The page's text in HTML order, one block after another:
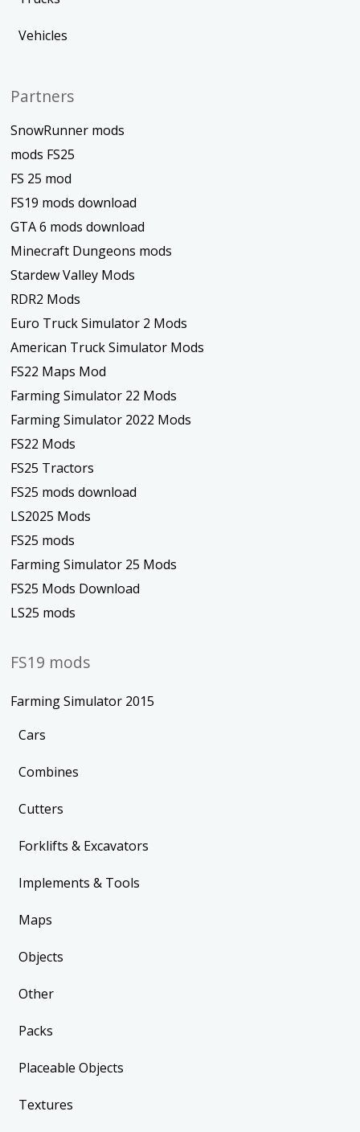
Vehicles
Partners
SnowRunner mods
mods FS25
FS 25 mod
FS19 mods download
GTA 6 mods download
Minecraft Dungeons mods
Stardew Valley Mods
RDR2 Mods
Euro Truck Simulator 2 Mods
American Truck Simulator Mods
FS22 Maps Mod
Farming Simulator 22 Mods
Farming Simulator 2022 Mods
FS22 Mods
FS25 Tractors
FS25 mods download
LS2025 Mods
FS25 mods
Farming Simulator 25 Mods
FS25 Mods Download
LS25 mods
FS19 mods
Farming Simulator 2015
Cars
Combines
Cutters
Forklifts & Excavators
Implements & Tools
Maps
Objects
Other
Packs
Placeable Objects
Textures